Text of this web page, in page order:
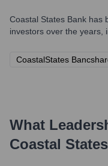
Coastal States Bank has
investors over the years,
CoastalStates
What
Coastal